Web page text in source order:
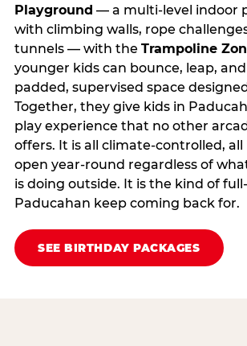
Playground — a multi‑level indoor
with climbing walls, rope
tunnels — with the Trampoline
younger kids can bounce, leap,
padded, supervised space
Together, they give kids in
play experience that no other
offers. It is all climate‑controlled,
open year‑round regardless of
is doing outside. It is the kind of
Paducahan keep coming back for.
SEE BIRTHDAY PACKAGES